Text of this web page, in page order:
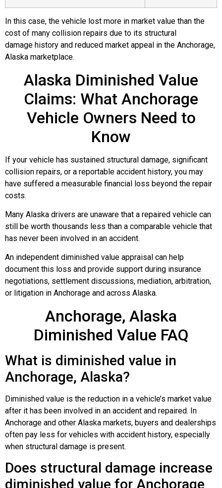
In this case, the vehicle lost more in market value than the
cost of many collision repairs due to its structural
damage history and reduced market appeal in the Anchorage,
Alaska marketplace.
Alaska Diminished Value
Claims: What Anchorage
Vehicle Owners Need to
Know
If your vehicle has sustained structural damage, significant
collision repairs, or a reportable accident history, you may
have suffered a measurable financial loss beyond the repair
costs.
Many Alaska drivers are unaware that a repaired vehicle can
still be worth thousands less than a comparable vehicle that
has never been involved in an accident.
An independent diminished value appraisal can help
document this loss and provide support during insurance
negotiations, settlement discussions, mediation, arbitration,
or litigation in Anchorage and across Alaska.
Anchorage, Alaska
Diminished Value FAQ
What is diminished value in
Anchorage, Alaska?
Diminished value is the reduction in a vehicle’s market value
after it has been involved in an accident and repaired. In
Anchorage and other Alaska markets, buyers and dealerships
often pay less for vehicles with accident history, especially
when structural damage is present.
Does structural damage increase
diminished value for Anchorage